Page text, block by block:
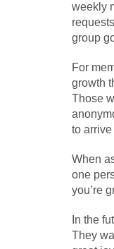
weekly
group
For
growth
Those
to
When
one
you’re
In the
They